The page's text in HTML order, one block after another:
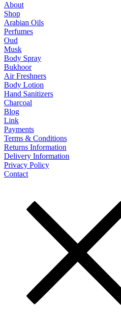
About
Shop
Arabian Oils
Perfumes
Oud
Musk
Body Spray
Bukhoor
Air Freshners
Body Lotion
Hand Sanitizers
Charcoal
Blog
Link
Payments
Terms & Conditions
Returns Information
Delivery Information
Privacy Policy
Contact